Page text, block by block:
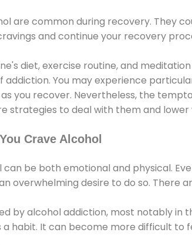
are common during recovery. They
and continue your recovery
diet, exercise routine, and
addiction. You may experience
you recover. Nevertheless, the
strategies to deal with them and
Crave Alcohol
be both emotional and physical.
overwhelming desire to do so. There
by alcohol addiction, most notably in
habit. It can become more difficult to